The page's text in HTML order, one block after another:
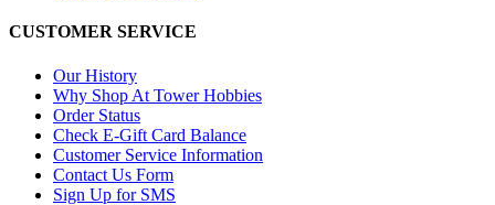
CUSTOMER SERVICE
Our History
Why Shop At Tower Hobbies
Order Status
Check E-Gift Card Balance
Customer Service Information
Contact Us Form
Sign Up for SMS